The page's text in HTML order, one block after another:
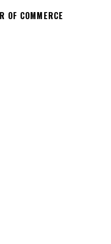
OF COMMERCE